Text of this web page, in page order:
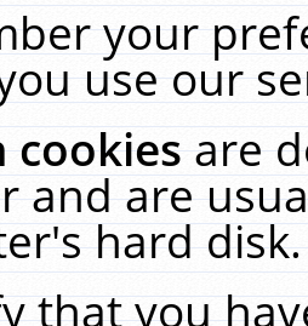
your
use our
cookiesare
and are
hard
that you